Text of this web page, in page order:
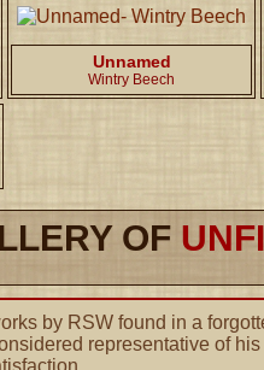
Unnamed
Wintry Beech
OF
by RSW found in a
representative of